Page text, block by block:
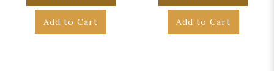
Add to Cart Add to Cart